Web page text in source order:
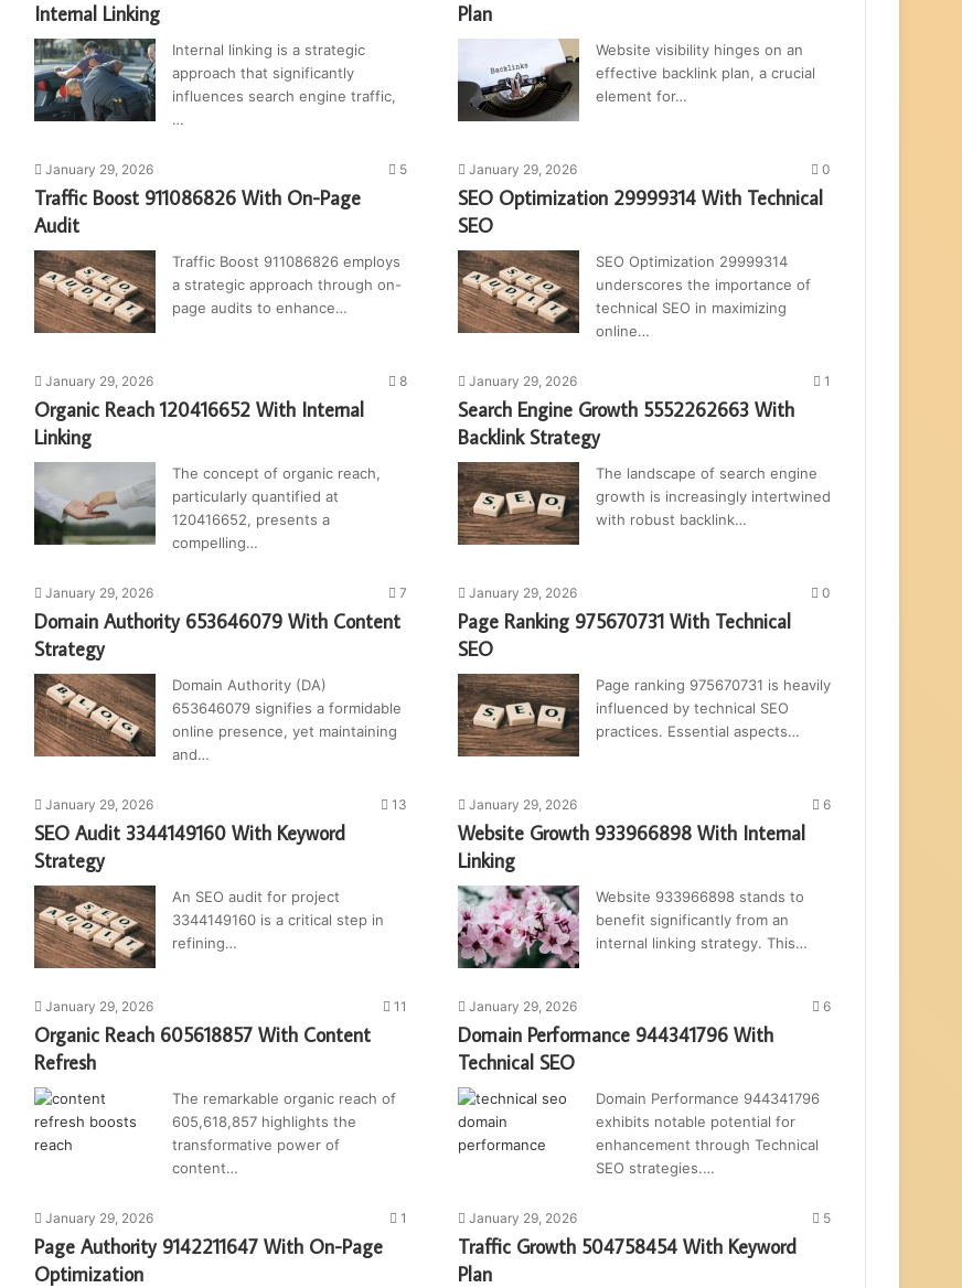
Internal Linking
Internal linking is a strategic
approach that significantly
influences search engine traffic,
…
Plan
Website visibility hinges on an
effective backlink plan, a crucial
element for…
January 29, 2026 5
Traffic Boost 911086826 With On-Page
Audit
Traffic Boost 911086826 employs
a strategic approach through on-
page audits to enhance…
January 29, 2026 0
SEO Optimization 29999314 With Technical
SEO
SEO Optimization 29999314
underscores the importance of
technical SEO in maximizing
online…
January 29, 2026 8
Organic Reach 120416652 With Internal
Linking
The concept of organic reach,
particularly quantified at
120416652, presents a
compelling…
January 29, 2026 1
Search Engine Growth 5552262663 With
Backlink Strategy
The landscape of search engine
growth is increasingly intertwined
with robust backlink…
January 29, 2026 7
Domain Authority 653646079 With Content
Strategy
Domain Authority (DA)
653646079 signifies a formidable
online presence, yet maintaining
and…
January 29, 2026 0
Page Ranking 975670731 With Technical
SEO
Page ranking 975670731 is heavily
influenced by technical SEO
practices. Essential aspects…
January 29, 2026 13
SEO Audit 3344149160 With Keyword
Strategy
An SEO audit for project
3344149160 is a critical step in
refining…
January 29, 2026 6
Website Growth 933966898 With Internal
Linking
Website 933966898 stands to
benefit significantly from an
internal linking strategy. This…
January 29, 2026 11
Organic Reach 605618857 With Content
Refresh
The remarkable organic reach of
605,618,857 highlights the
transformative power of
content…
January 29, 2026 6
Domain Performance 944341796 With
Technical SEO
Domain Performance 944341796
exhibits notable potential for
enhancement through Technical
SEO strategies.…
January 29, 2026 1
Page Authority 9142211647 With On-Page
Optimization
January 29, 2026 5
Traffic Growth 504758454 With Keyword
Plan